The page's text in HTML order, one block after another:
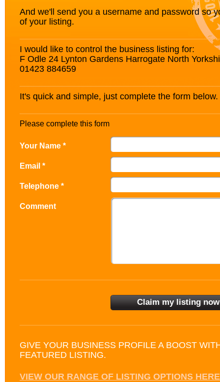
And we'll send you a username and password so
of your listing.
I would like to control the business listing for:
F Odle 24 Lynton Gardens Harrogate North
01423 884659
It's quick and simple, just complete the form below.
Please complete this form
Your Name *
Email *
Telephone *
Comment
GIVE YOUR BUSINESS PROFILE A BOOST
FEATURED LISTING.
VIEW OUR RANGE OF LISTING OPTIONS HERE